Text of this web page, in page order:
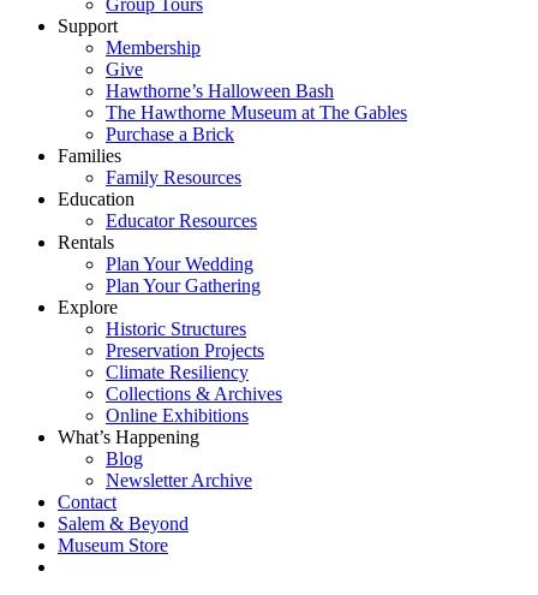
Group Tours
Support
Membership
Give
Hawthorne’s Halloween Bash
The Hawthorne Museum at The Gables
Purchase a Brick
Families
Family Resources
Education
Educator Resources
Rentals
Plan Your Wedding
Plan Your Gathering
Explore
Historic Structures
Preservation Projects
Climate Resiliency
Collections & Archives
Online Exhibitions
What’s Happening
Blog
Newsletter Archive
Contact
Salem & Beyond
Museum Store